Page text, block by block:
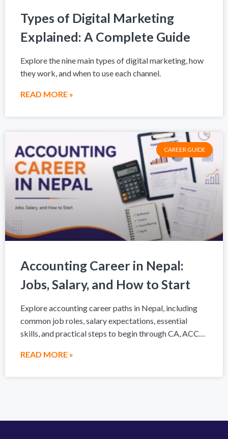
Types of Digital Marketing
Explained: A Complete Guide
Explore the nine main types of digital marketing, how
they work, and when to use each channel.
READ MORE »
CAREER GUIDE
Accounting Career in Nepal:
Jobs, Salary, and How to Start
Explore accounting career paths in Nepal, including
common job roles, salary expectations, essential
skills, and practical steps to begin through CA, ACCA,
READ MORE »